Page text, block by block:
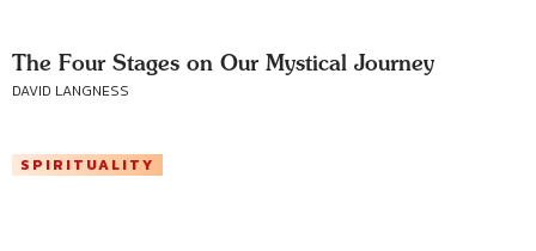
The Four Stages on Our Mystical Journey
DAVID LANGNESS
SPIRITUALITY